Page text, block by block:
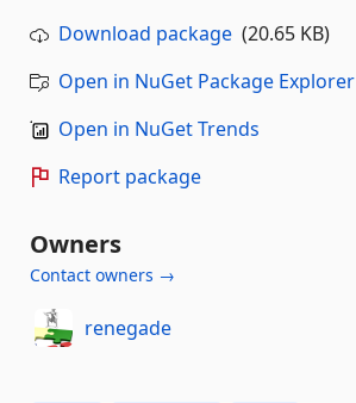
Download package (20.65 KB)
Open in NuGet Package Explorer
Open in NuGet Trends
Report package
Owners
Contact owners →
renegade